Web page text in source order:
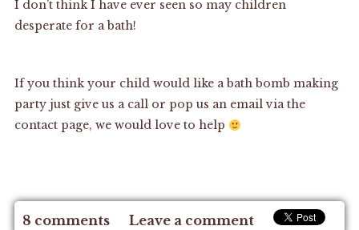
I don’t think I have ever seen so may children
desperate for a bath!
If you think your child would like a bath bomb making
party just give us a call or pop us an email via the
contact page, we would love to help
8 comments Leave a comment